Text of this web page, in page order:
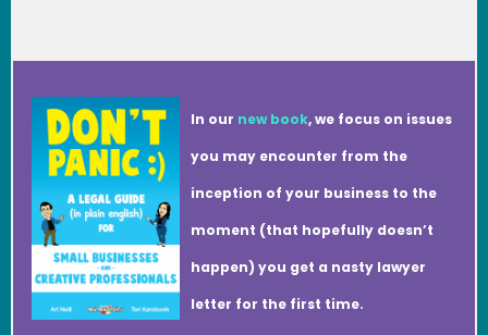
In our new book, we focus on issues
you may encounter from the
inception of your business to the
moment (that hopefully doesn’t
happen) you get a nasty lawyer
letter for the first time.